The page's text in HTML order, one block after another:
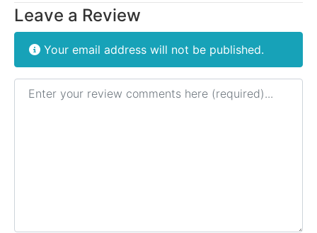
Leave a Review
Your email address will not be published.
Review text